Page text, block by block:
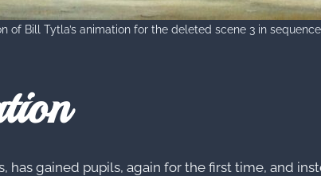
of Bill Tytla’s animation for the deleted scene 3 in
has gained pupils, again for the first time, and